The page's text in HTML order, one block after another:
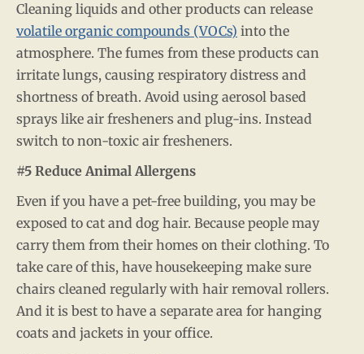
Cleaning liquids and other products can release
volatile organic compounds (VOCs) into the
atmosphere. The fumes from these products can
irritate lungs, causing respiratory distress and
shortness of breath. Avoid using aerosol based
sprays like air fresheners and plug-ins. Instead
switch to non-toxic air fresheners.
#5 Reduce Animal Allergens
Even if you have a pet-free building, you may be
exposed to cat and dog hair. Because people may
carry them from their homes on their clothing. To
take care of this, have housekeeping make sure
chairs cleaned regularly with hair removal rollers.
And it is best to have a separate area for hanging
coats and jackets in your office.